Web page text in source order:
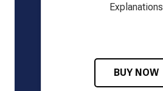
Explanations
BUY NOW